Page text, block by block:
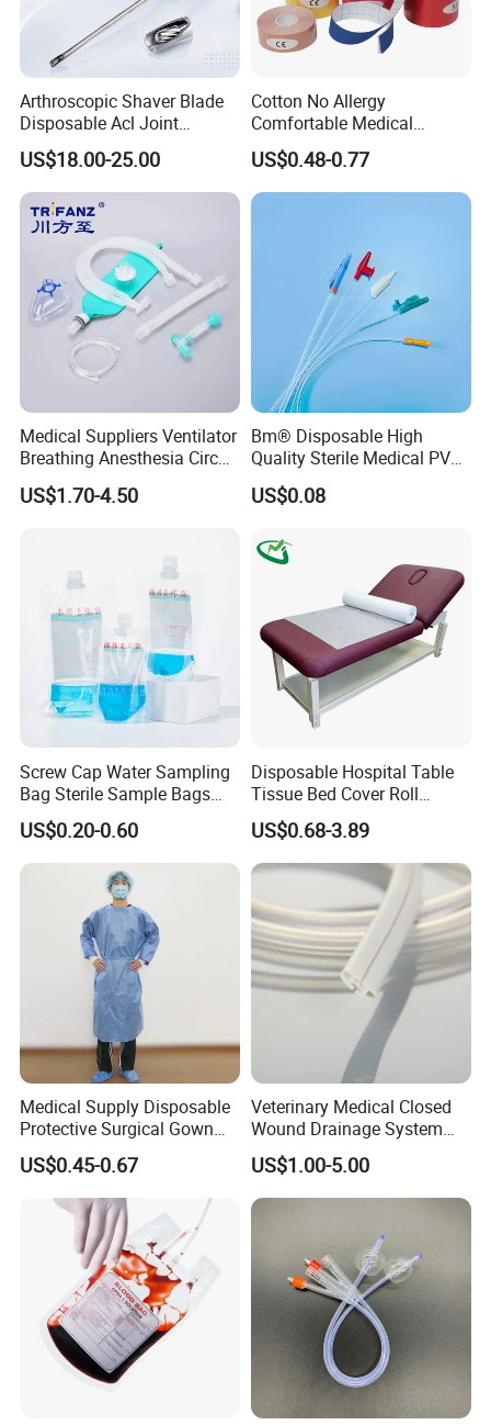
Arthroscopic Shaver Blade
Disposable Acl Joint
Reconstruction Compatible
with Smith & Nephew
Stryker Linvatec Systems
US$18.00-25.00
Cotton No Allergy
Comfortable Medical
Athletic Wrist Breathable
Adhesive Elastic Physical
Therapy Muscle Ktape
US$0.48-0.77
Medical Suppliers Ventilator
Breathing Anesthesia Circuit
CE Mdr, FDA ISO
US$1.70-4.50
Bm® Disposable High
Quality Sterile Medical PVC
Suction Catheter ISO CE
FDA
US$0.08
Screw Cap Water Sampling
Bag Sterile Sample Bags
500ml PE Composite
Sampling Bag with Sodium
Thiosulfate Environmental
Inspection Sampling Bag
US$0.20-0.60
Disposable Hospital Table
Tissue Bed Cover Roll
Smooth Paper Medical Bed
Sheet Couch Exam Table
Paper Rolls
US$0.68-3.89
Medical Supply Disposable
Protective Surgical Gown
Nonwoven PP/PE/ Sterile
and Waterproof Isolation
Gown with Knit Cuff Lab
Coat for Hospital Dental
Clinic Use
US$0.45-0.67
Veterinary Medical Closed
Wound Drainage System
Silicone Fluted Drain
US$1.00-5.00